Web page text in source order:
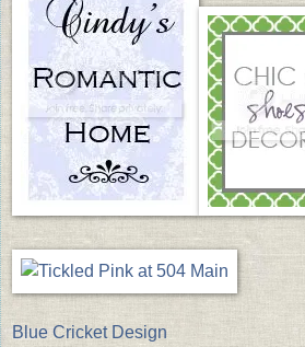
Blue Cricket Design